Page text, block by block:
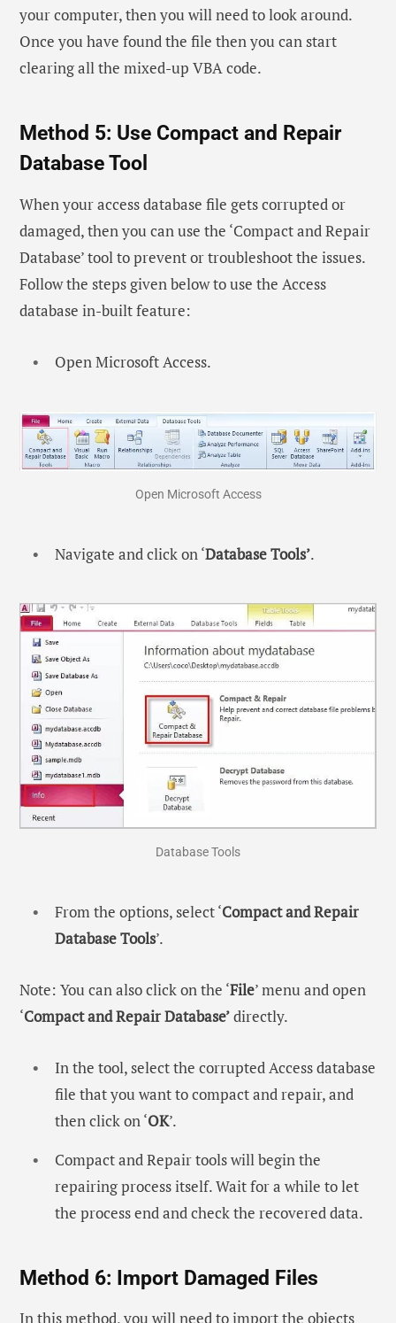
your computer, then you will need to look around.
Once you have found the file then you can start
clearing all the mixed-up VBA code.
Method 5: Use Compact and Repair
Database Tool
When your access database file gets corrupted or
damaged, then you can use the ‘Compact and Repair
Database’ tool to prevent or troubleshoot the issues.
Follow the steps given below to use the Access
database in-built feature:
Open Microsoft Access.
Open Microsoft Access
Navigate and click on ‘Database Tools’.
Database Tools
From the options, select ‘Compact and Repair
Database Tools’.
Note: You can also click on the ‘File’ menu and open
‘Compact and Repair Database’directly.
In the tool, select the corrupted Access database
file that you want to compact and repair, and
then click on ‘OK’.
Compact and Repair tools will begin the
repairing process itself. Wait for a while to let
the process end and check the recovered data.
Method 6: Import Damaged Files
In this method, you will need to import the objects